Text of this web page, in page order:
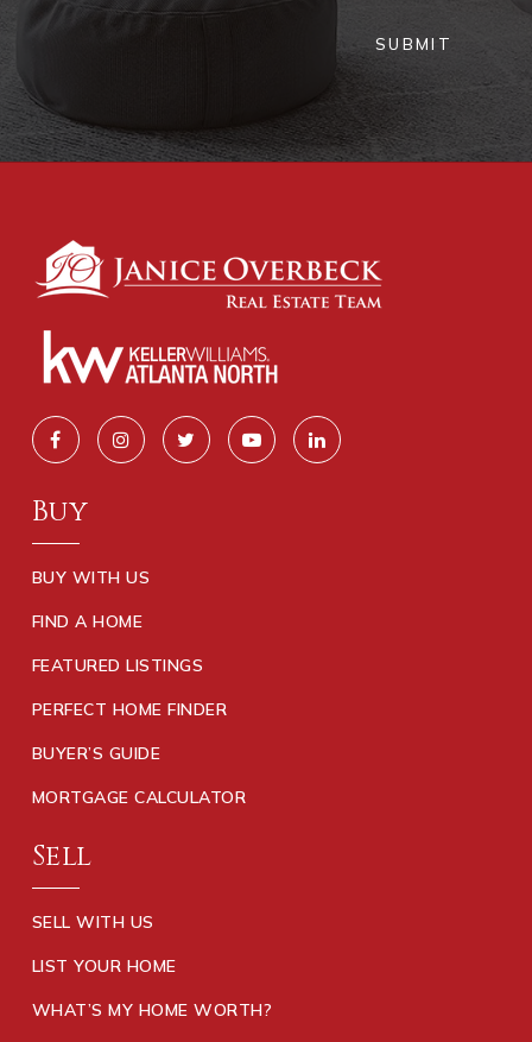
SUBMIT
Buy
BUY WITH US
FIND A HOME
FEATURED LISTINGS
PERFECT HOME FINDER
BUYER’S GUIDE
MORTGAGE CALCULATOR
Sell
SELL WITH US
LIST YOUR HOME
WHAT’S MY HOME WORTH?